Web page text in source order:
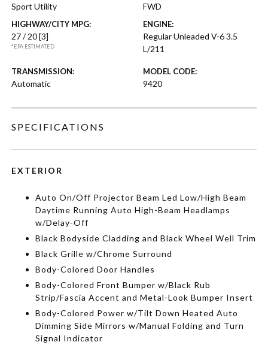
Sport Utility FWD
HIGHWAY/CITY MPG:
27 / 20[3]
*EPA ESTIMATED
ENGINE:
Regular Unleaded V-6 3.5
L/211
TRANSMISSION:
Automatic
MODEL CODE:
9420
SPECIFICATIONS
EXTERIOR
Auto On/Off Projector Beam Led Low/High Beam
Daytime Running Auto High-Beam Headlamps
w/Delay-Off
Black Bodyside Cladding and Black Wheel Well Trim
Black Grille w/Chrome Surround
Body-Colored Door Handles
Body-Colored Front Bumper w/Black Rub
Strip/Fascia Accent and Metal-Look Bumper Insert
Body-Colored Power w/Tilt Down Heated Auto
Dimming Side Mirrors w/Manual Folding and Turn
Signal Indicator